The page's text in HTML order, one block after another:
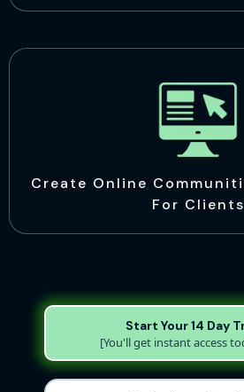
Create Online
For Clients
Start Your 14 Day
[You'll get instant access